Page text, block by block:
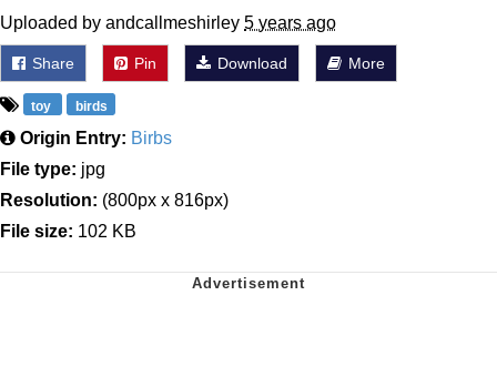
Uploaded by andcallmeshirley 5 years ago
Share Pin Download More
toy birds
Origin Entry: Birbs
File type: jpg
Resolution: (800px x 816px)
File size: 102 KB